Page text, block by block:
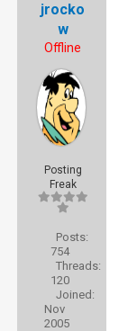
jrocko
w
Offline
Posting
Freak
Posts:
754
Threads:
120
Joined:
Nov
2005